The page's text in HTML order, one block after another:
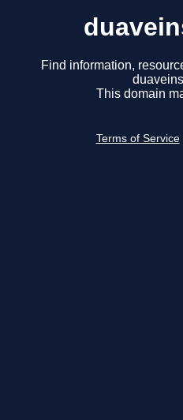
Find information,
This domain
Terms of Service